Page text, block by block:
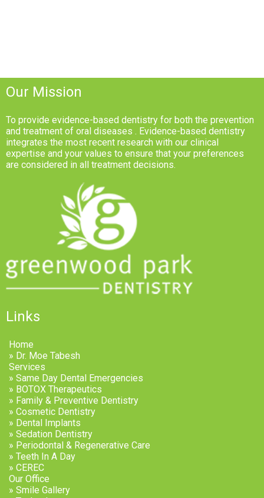
Our Mission
To provide evidence-based dentistry for both the prevention
and treatment of oral diseases . Evidence-based dentistry
integrates the most recent research with our clinical
expertise and your values to ensure that your preferences
are considered in all treatment decisions.
Links
Home
» Dr. Moe Tabesh
Services
» Same Day Dental Emergencies
» BOTOX Therapeutics
» Family & Preventive Dentistry
» Cosmetic Dentistry
» Dental Implants
» Sedation Dentistry
» Periodontal & Regenerative Care
» Teeth In A Day
» CEREC
Our Office
» Smile Gallery